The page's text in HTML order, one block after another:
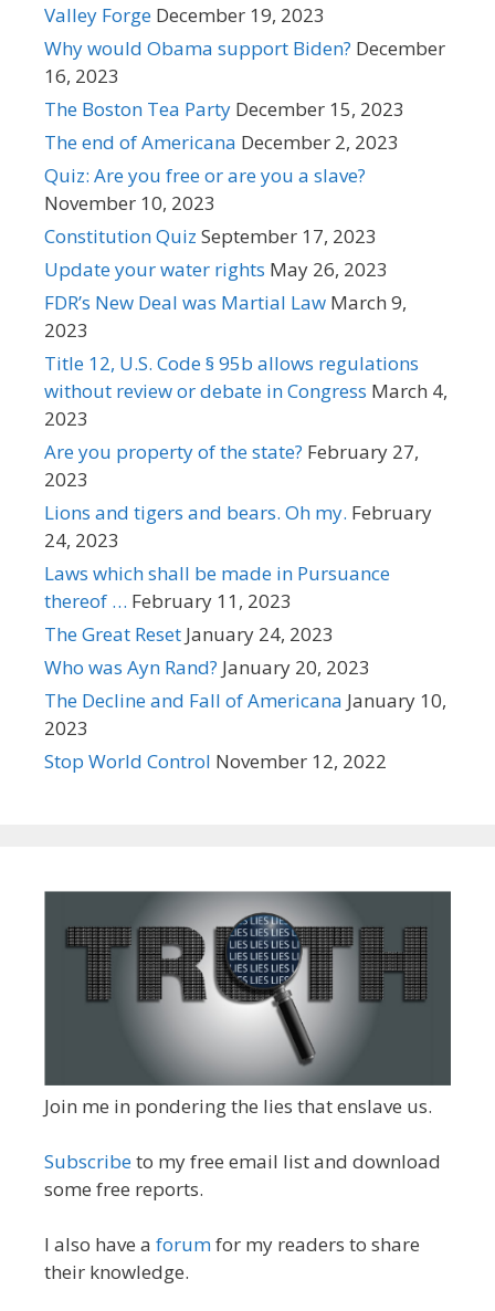
Valley Forge December 19, 2023
Why would Obama support Biden? December
16, 2023
The Boston Tea Party December 15, 2023
The end of Americana December 2, 2023
Quiz: Are you free or are you a slave?
November 10, 2023
Constitution Quiz September 17, 2023
Update your water rights May 26, 2023
FDR’s New Deal was Martial Law March 9,
2023
Title 12, U.S. Code § 95b allows regulations
without review or debate in Congress March 4,
2023
Are you property of the state? February 27,
2023
Lions and tigers and bears. Oh my. February
24, 2023
Laws which shall be made in Pursuance
thereof … February 11, 2023
The Great Reset January 24, 2023
Who was Ayn Rand? January 20, 2023
The Decline and Fall of Americana January 10,
2023
Stop World Control November 12, 2022
Join me in pondering the lies that enslave us.
Subscribeto my free email list and download
some free reports.
I also have a forumfor my readers to share
their knowledge.